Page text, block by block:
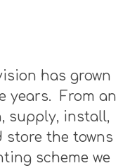
has grown
years. From an
supply, install,
store the towns
scheme we